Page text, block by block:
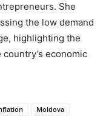
She
the low demand
highlighting the
economic
Moldova